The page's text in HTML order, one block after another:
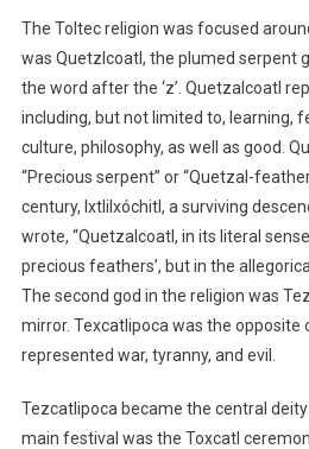
The Toltec religion was focused
was Quetzlcoatl, the plumed serpent
the word after the ‘z’. Quetzalcoatl
including, but not limited to, learning,
culture, philosophy, as well as good.
“Precious serpent” or “Quetzal-
century, Ixtlilxóchitl, a surviving
wrote, “Quetzalcoatl, in its literal
precious feathers’, but in the
The second god in the religion was
mirror. Texcatlipoca was the opposite
represented war, tyranny, and evil.
Tezcatlipoca became the central
main festival was the Toxcatl